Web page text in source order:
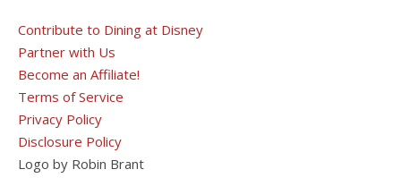
Contribute to Dining at Disney
Partner with Us
Become an Affiliate!
Terms of Service
Privacy Policy
Disclosure Policy
Logo by Robin Brant